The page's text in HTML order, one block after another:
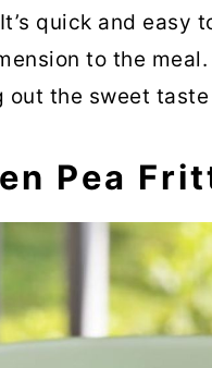
Celery
Squash
quick and easy
to the
out the sweet
Pea